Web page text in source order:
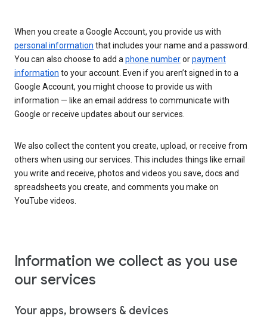
When you create a Google Account, you provide us with
personal information that includes your name and a password.
You can also choose to add a phone numberorpayment
information to your account. Even if you aren’t signed in to a
Google Account, you might choose to provide us with
information — like an email address to communicate with
Google or receive updates about our services.
We also collect the content you create, upload, or receive from
others when using our services. This includes things like email
you write and receive, photos and videos you save, docs and
spreadsheets you create, and comments you make on
YouTube videos.
Information we collect as you use
our services
Your apps, browsers & devices